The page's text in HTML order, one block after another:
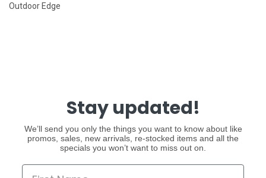
Outdoor Edge
Stay updated!
We’ll send you only the things you want to know about like
promos, sales, new arrivals, re-stocked items and all the
specials you won’t want to miss out on.